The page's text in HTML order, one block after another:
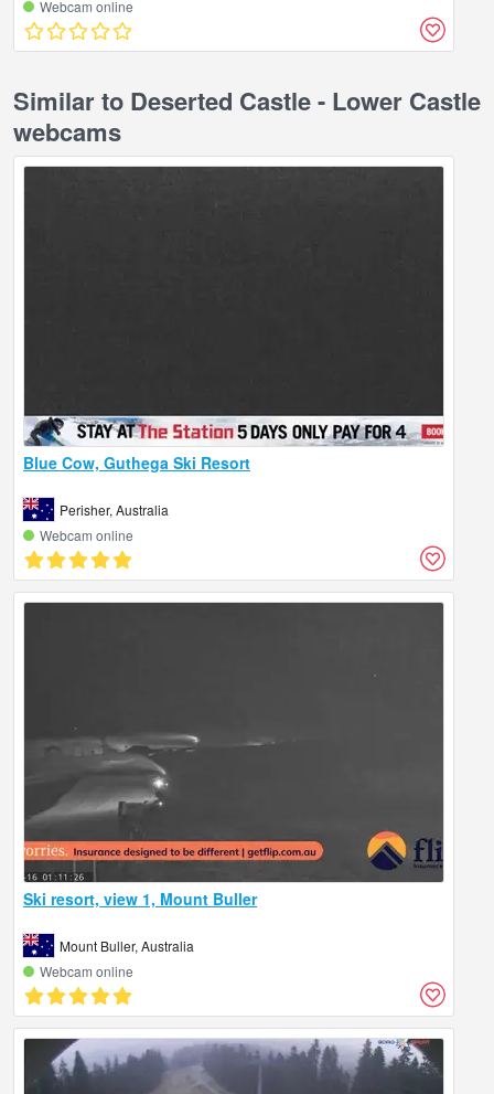
Webcam online
Similar to Deserted Castle - Lower Castle
webcams
Blue Cow, Guthega Ski Resort
Perisher, Australia
Webcam online
Ski resort, view 1, Mount Buller
Mount Buller, Australia
Webcam online